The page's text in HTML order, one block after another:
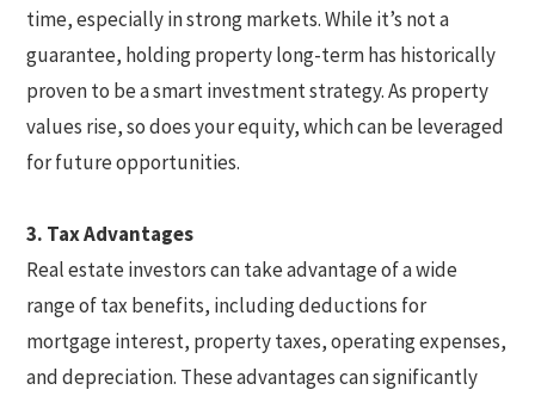
time, especially in strong markets. While it’s not a
guarantee, holding property long-term has historically
proven to be a smart investment strategy. As property
values rise, so does your equity, which can be leveraged
for future opportunities.
3. Tax Advantages
Real estate investors can take advantage of a wide
range of tax benefits, including deductions for
mortgage interest, property taxes, operating expenses,
and depreciation. These advantages can significantly